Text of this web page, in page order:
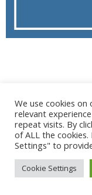
@ 2017 - 2025
Mentions
We use cookies
relevant
repeat visits. By
of ALL the
Settings" to
Cookie Settings